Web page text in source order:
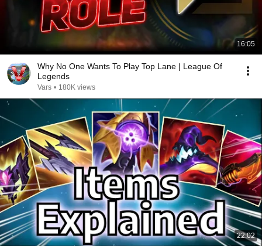
16:05
Why No One Wants To Play Top Lane | League Of
Legends
Vars • 180K views
22:02